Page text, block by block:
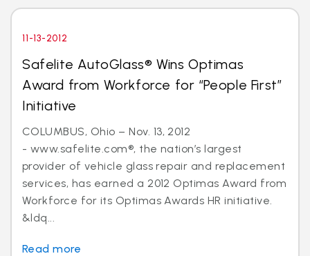
11-13-2012
Safelite AutoGlass® Wins Optimas
Award from Workforce for “People First”
Initiative
COLUMBUS, Ohio – Nov. 13, 2012
- www.safelite.com®, the nation’s largest
provider of vehicle glass repair and replacement
services, has earned a 2012 Optimas Award from
Workforce for its Optimas Awards HR initiative.
&ldq...
Read more